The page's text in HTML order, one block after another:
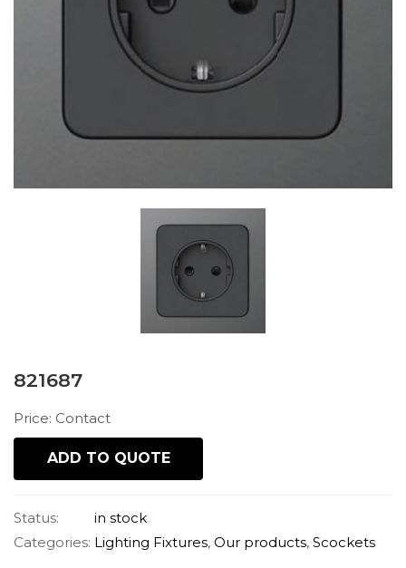
821687
Price: Contact
ADD TO QUOTE
Status:
in stock
Categories: Lighting Fixtures, Our products, Scockets